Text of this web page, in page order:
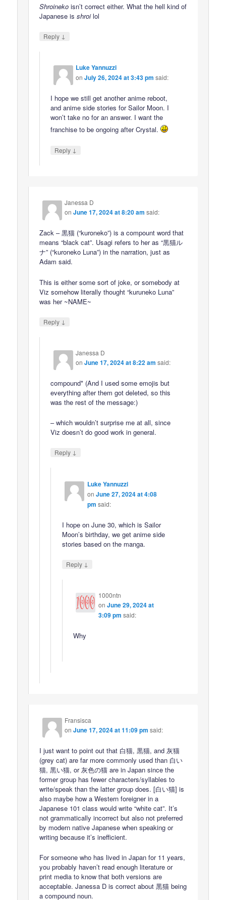
Shroineko isn’t correct either. What the hell kind of
Japanese isshroilol
Reply ↓
Luke Yannuzzi
onJuly 26, 2024 at 3:43 pm said:
I hope we still get another anime reboot,
and anime side stories for Sailor Moon. I
won’t take no for an answer. I want the
franchise to be ongoing after Crystal.
Reply ↓
Janessa D
onJune 17, 2024 at 8:20 am said:
Zack – 黒猫 (“kuroneko”) is a compount word that
means “black cat”. Usagi refers to her as “黒猫ル
ナ” (“kuroneko Luna”) in the narration, just as
Adam said.
This is either some sort of joke, or somebody at
Viz somehow literally thought “kuruneko Luna”
was her ~NAME~
Reply ↓
Janessa D
onJune 17, 2024 at 8:22 am said:
compound* (And I used some emojis but
everything after them got deleted, so this
was the rest of the message:)
– which wouldn’t surprise me at all, since
Viz doesn’t do good work in general.
Reply ↓
Luke Yannuzzi
on June 27, 2024 at 4:08
pm said:
I hope on June 30, which is Sailor
Moon’s birthday, we get anime side
stories based on the manga.
Reply ↓
1000ntn
on June 29, 2024 at
3:09 pm said:
Why
Fransisca
onJune 17, 2024 at 11:09 pm said:
I just want to point out that 白猫, 黒猫, and 灰猫
(grey cat) are far more commonly used than 白い
猫, 黒い猫, or 灰色の猫 are in Japan since the
former group has fewer characters/syllables to
write/speak than the latter group does. [白い猫] is
also maybe how a Western foreigner in a
Japanese 101 class would write “white cat”. It’s
not grammatically incorrect but also not preferred
by modern native Japanese when speaking or
writing because it’s inefficient.
For someone who has lived in Japan for 11 years,
you probably haven’t read enough literature or
print media to know that both versions are
acceptable. Janessa D is correct about 黒猫 being
a compound noun.